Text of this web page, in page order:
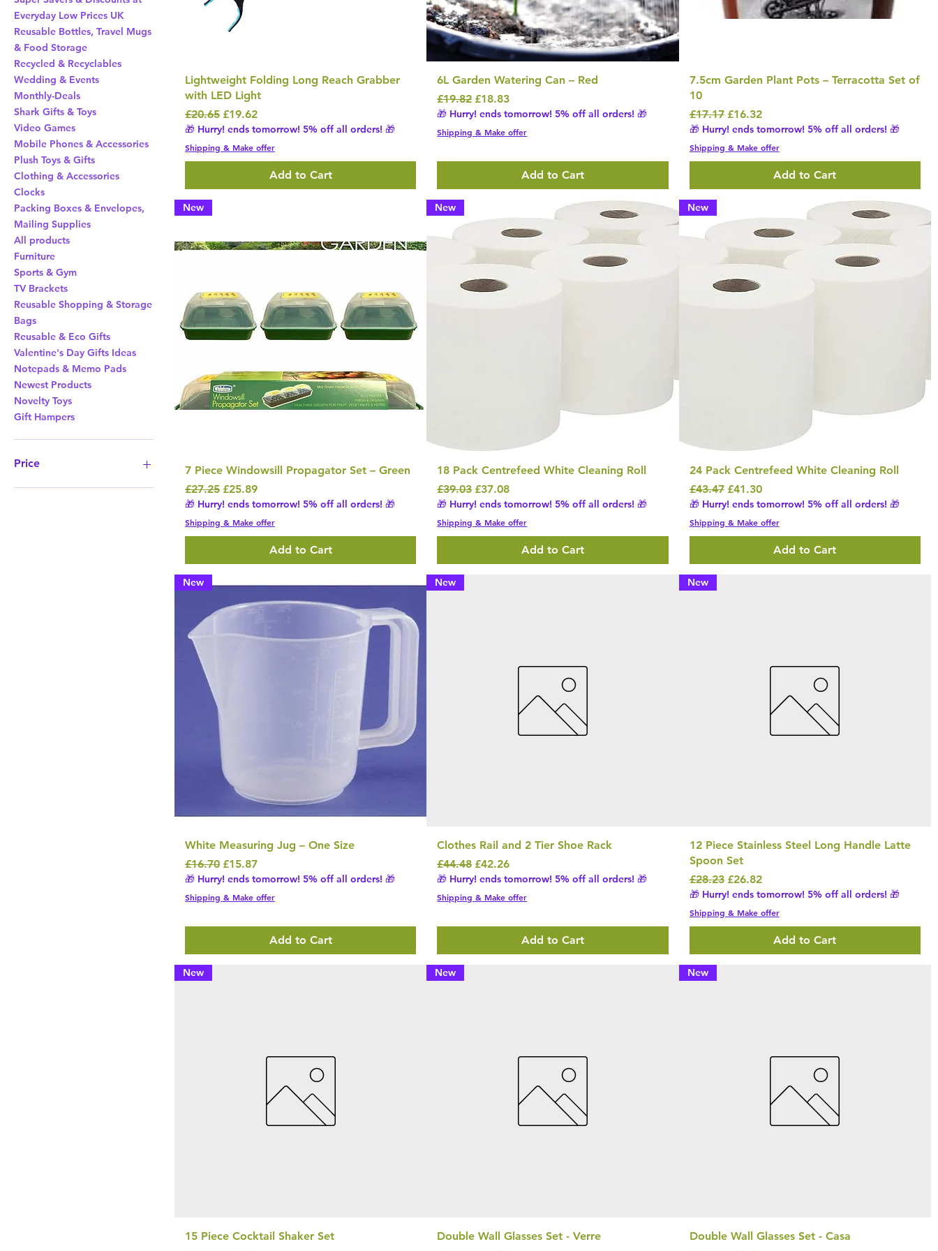
Everyday Low Prices UK
Reusable Bottles, Travel Mugs
& Food Storage
Recycled & Recyclables
Wedding & Events
Monthly-Deals
Shark Gifts & Toys
Video Games
Mobile Phones & Accessories
Plush Toys & Gifts
Clothing & Accessories
Clocks
Packing Boxes & Envelopes,
Mailing Supplies
All products
Furniture
Sports & Gym
TV Brackets
Reusable Shopping & Storage
Bags
Reusable & Eco Gifts
Valentine's Day Gifts Ideas
Notepads & Memo Pads
Newest Products
Novelty Toys
Gift Hampers
Price
Lightweight Folding Long Reach Grabber
with LED Light
Regular Price
£20.65 Sale Price
£19.62
🎁 Hurry! ends tomorrow! 5% off all orders! 🎁
Shipping & Make offer
Add to Cart
6L Garden Watering Can – Red
Regular Price
£19.82 Sale Price
£18.83
🎁 Hurry! ends tomorrow! 5% off all orders! 🎁
Shipping & Make offer
Add to Cart
7.5cm Garden Plant Pots – Terracotta Set of
10
Regular Price
£17.17 Sale Price
£16.32
🎁 Hurry! ends tomorrow! 5% off all orders! 🎁
Shipping & Make offer
Add to Cart
New
7 Piece Windowsill Propagator Set – Green
Regular Price
£27.25 Sale Price
£25.89
🎁 Hurry! ends tomorrow! 5% off all orders! 🎁
Shipping & Make offer
Add to Cart
New
18 Pack Centrefeed White Cleaning Roll
Regular Price
£39.03 Sale Price
£37.08
🎁 Hurry! ends tomorrow! 5% off all orders! 🎁
Shipping & Make offer
Add to Cart
New
24 Pack Centrefeed White Cleaning Roll
Regular Price
£43.47 Sale Price
£41.30
🎁 Hurry! ends tomorrow! 5% off all orders! 🎁
Shipping & Make offer
Add to Cart
New
White Measuring Jug – One Size
Regular Price
£16.70 Sale Price
£15.87
🎁 Hurry! ends tomorrow! 5% off all orders! 🎁
Shipping & Make offer
Add to Cart
New
Clothes Rail and 2 Tier Shoe Rack
Regular Price
£44.48 Sale Price
£42.26
🎁 Hurry! ends tomorrow! 5% off all orders! 🎁
Shipping & Make offer
Add to Cart
New
12 Piece Stainless Steel Long Handle Latte
Spoon Set
Regular Price
£28.23 Sale Price
£26.82
🎁 Hurry! ends tomorrow! 5% off all orders! 🎁
Shipping & Make offer
Add to Cart
New
15 Piece Cocktail Shaker Set
New
Double Wall Glasses Set - Verre
New
Double Wall Glasses Set - Casa